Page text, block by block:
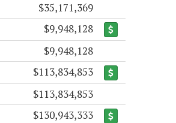
$35,171,369
$9,948,128
$9,948,128
$113,834,853
$113,834,853
$130,943,333